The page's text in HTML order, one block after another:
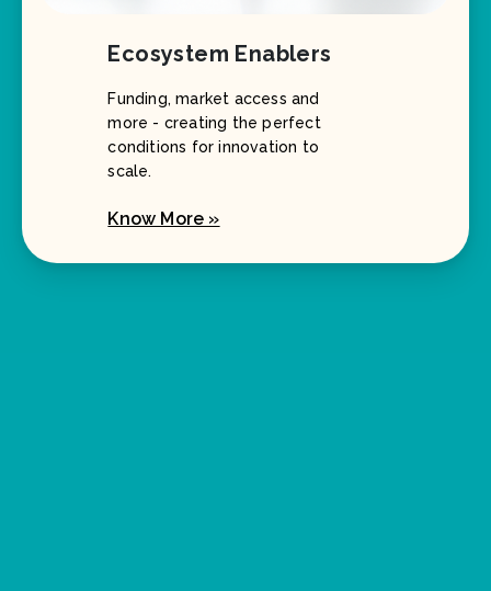
Ecosystem Enablers
Funding, market access and
more - creating the perfect
conditions for innovation to
scale.
Know More »